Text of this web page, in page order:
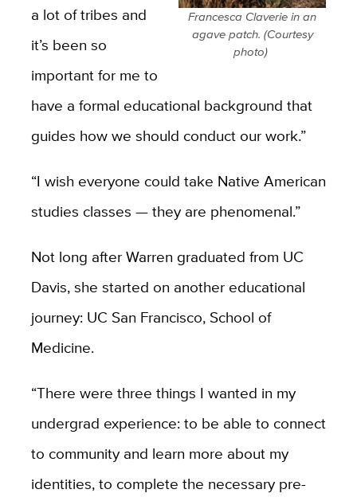
Francesca Claverie in an
agave patch. (Courtesy
photo)
a lot of tribes and
it’s been so
important for me to
have a formal educational background that
guides how we should conduct our work.”
“I wish everyone could take Native American
studies classes ­— they are phenomenal.”
Not long after Warren graduated from UC
Davis, she started on another educational
journey: UC San Francisco, School of
Medicine.
“There were three things I wanted in my
undergrad experience: to be able to connect
to community and learn more about my
identities, to complete the necessary pre-